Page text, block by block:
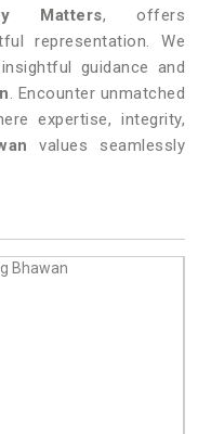
Matters, offers
representation. We
guidance and
. Encounter unmatched
expertise, integrity,
values seamlessly